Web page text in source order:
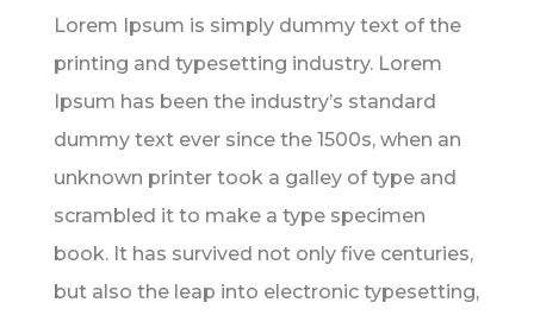
Lorem Ipsum is simply dummy text of the
printing and typesetting industry. Lorem
Ipsum has been the industry’s standard
dummy text ever since the 1500s, when an
unknown printer took a galley of type and
scrambled it to make a type specimen
book. It has survived not only five centuries,
but also the leap into electronic typesetting,